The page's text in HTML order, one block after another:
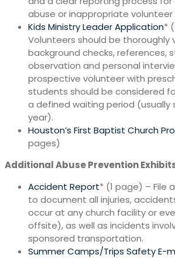
abuse or inappropriate volunteer
Kids Ministry Leader Application*
Volunteers should be thoroughly
background checks, references,
observation and personal
prospective volunteer with
students should be considered
a defined waiting period (usually
year).
Houston’s First Baptist Church
pages)
Additional Abuse Prevention
Accident Report* (1 page) – File
to document all injuries,
occur at any church facility or
offsite), as well as incidents
sponsored transportation.
Summer Camps/Trips Safety E-